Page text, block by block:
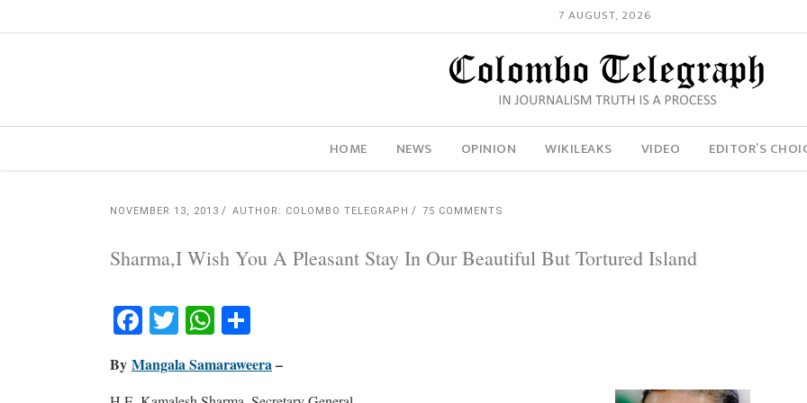
7 AUGUST, 2026
HOME NEWS OPINION WIKILEAKS VIDEO EDITOR’S
NOVEMBER 13, 2013 AUTHOR: COLOMBO TELEGRAPH 75 COMMENTS
Sharma,I Wish You A Pleasant Stay In Our Beautiful But Tortured Island
Facebook
TwitterWhatsApp
By Mangala Samaraweera–